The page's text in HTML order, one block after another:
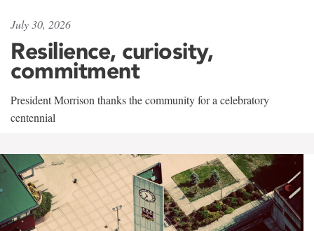
July 30, 2026
Resilience, curiosity,
commitment
President Morrison thanks the community for a celebratory
centennial